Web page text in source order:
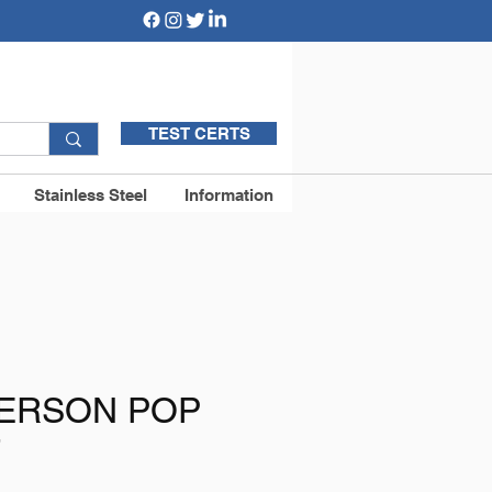
TEST CERTS
Stainless Steel Information
POP